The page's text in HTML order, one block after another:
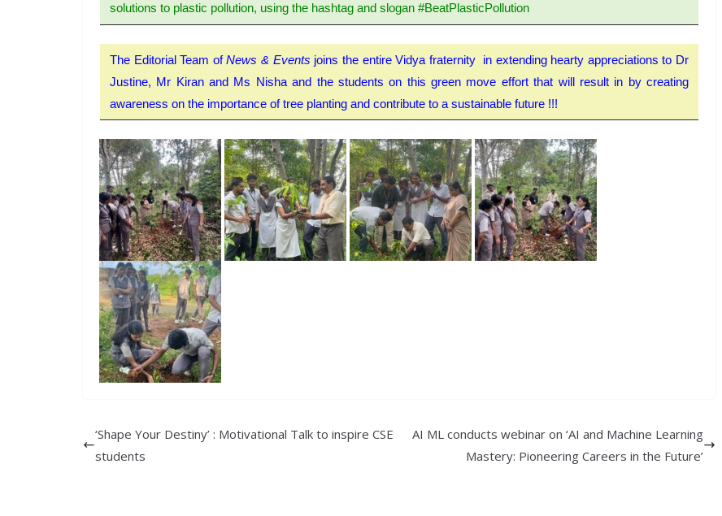
solutions to plastic pollution, using the hashtag and slogan #BeatPlasticPollution
The Editorial Team ofNews & Events joins the entire Vidya fraternity in extending hearty appreciations to Dr
Justine, Mr Kiran and Ms Nisha and the students on this green move effort that will result in by creating
awareness on the importance of tree planting and contribute to a sustainable future !!!
‘Shape Your Destiny’ : Motivational Talk to inspire CSE
students
AI ML conducts webinar on ‘AI and Machine Learning
Mastery: Pioneering Careers in the Future’